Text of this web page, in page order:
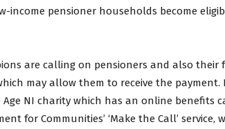
income pensioner households become
are calling on pensioners and also their
may allow them to receive the payment.
NI charity which has an online benefits
for Communities’ ‘Make the Call’ service,